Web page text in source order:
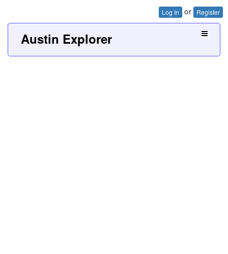
Log In or Register
Austin Explorer